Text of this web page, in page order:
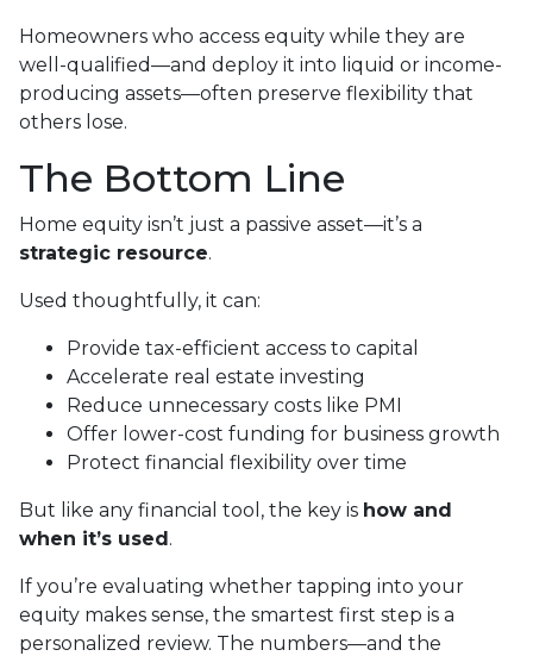
Homeowners who access equity while they are
well-qualified—and deploy it into liquid or income-
producing assets—often preserve flexibility that
others lose.
The Bottom Line
Home equity isn’t just a passive asset—it’s a
strategic resource.
Used thoughtfully, it can:
Provide tax-efficient access to capital
Accelerate real estate investing
Reduce unnecessary costs like PMI
Offer lower-cost funding for business growth
Protect financial flexibility over time
But like any financial tool, the key is how and
when it’s used.
If you’re evaluating whether tapping into your
equity makes sense, the smartest first step is a
personalized review. The numbers—and the